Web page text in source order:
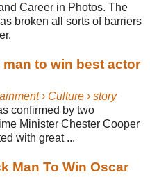
Career in Photos. The
broken all sorts of barriers
to win best actor
› Culture › story
confirmed by two
Minister Chester Cooper
with great ...
Man To Win Oscar